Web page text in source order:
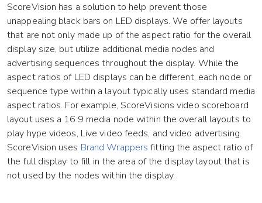
ScoreVision has a solution to help prevent those
unappealing black bars on LED displays. We offer layouts
that are not only made up of the aspect ratio for the overall
display size, but utilize additional media nodes and
advertising sequences throughout the display. While the
aspect ratios of LED displays can be different, each node or
sequence type within a layout typically uses standard media
aspect ratios. For example, ScoreVisions video scoreboard
layout uses a 16:9 media node within the overall layouts to
play hype videos, Live video feeds, and video advertising.
ScoreVision uses Brand Wrappers fitting the aspect ratio of
the full display to fill in the area of the display layout that is
not used by the nodes within the display.